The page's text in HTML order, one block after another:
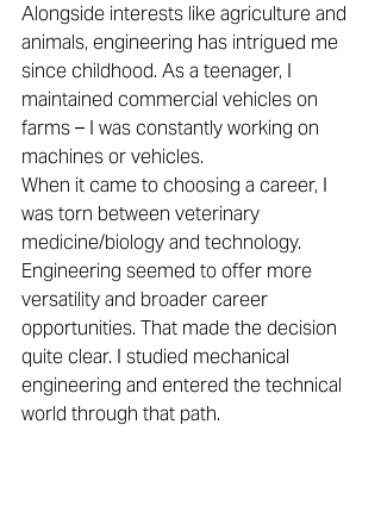
Alongside interests like agriculture and
animals, engineering has intrigued me
since childhood. As a teenager, I
maintained commercial vehicles on
farms – I was constantly working on
machines or vehicles.
When it came to choosing a career, I
was torn between veterinary
medicine/biology and technology.
Engineering seemed to offer more
versatility and broader career
opportunities. That made the decision
quite clear. I studied mechanical
engineering and entered the technical
world through that path.